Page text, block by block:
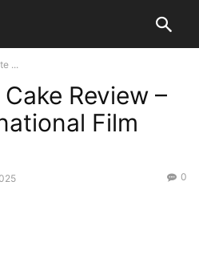
...
Review –
Film
0